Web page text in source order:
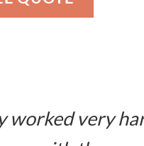
very